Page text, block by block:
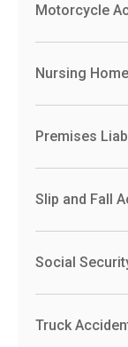
Motorcycle
Nursing
Premises
Slip and Fall
Social
Truck